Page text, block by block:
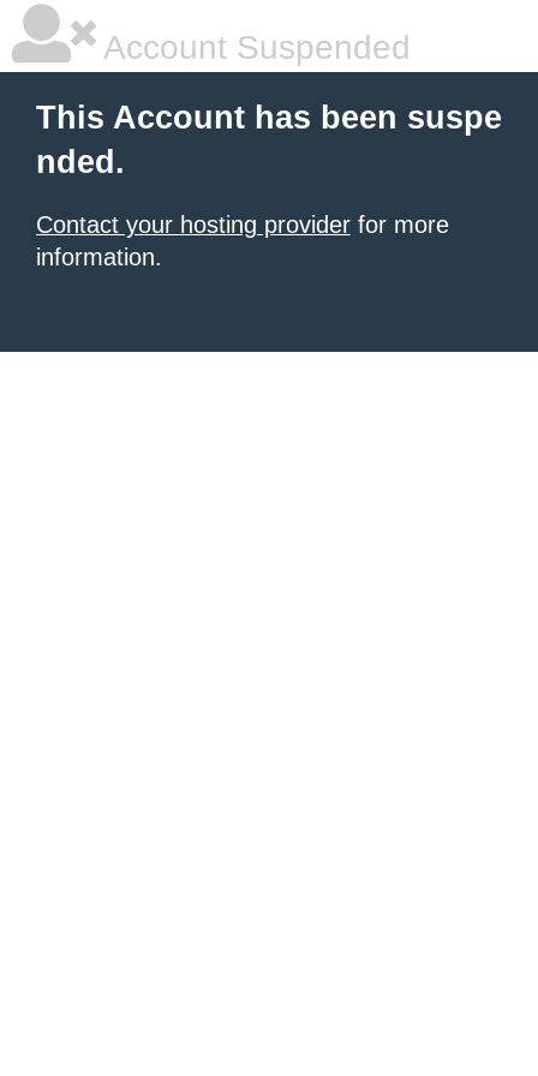
Account Suspended
This Account has been suspe
nded.
Contact your hosting provider for more
information.